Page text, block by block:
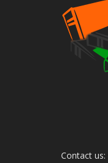
Contact us: